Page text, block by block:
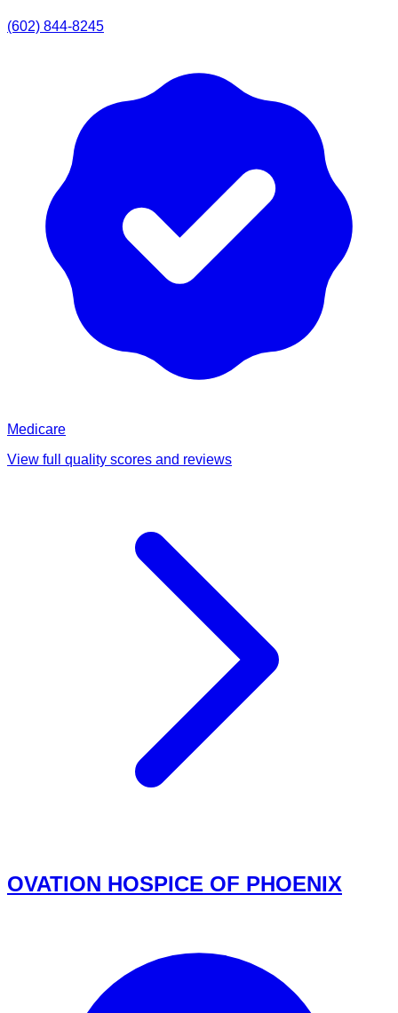
(602) 844-8245
Medicare
View full quality scores and reviews
OVATION HOSPICE OF PHOENIX